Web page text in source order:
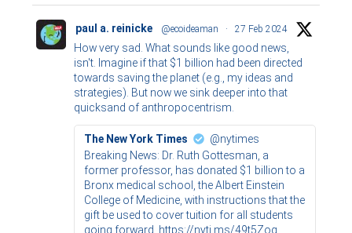
paul a. reinicke @ecoideaman · 27 Feb 2024
How very sad. What sounds like good news,
isn't. Imagine if that $1 billion had been directed
towards saving the planet (e.g., my ideas and
strategies). But now we sink deeper into that
quicksand of anthropocentrism.
The New York Times
@nytimes
Breaking News: Dr. Ruth Gottesman, a
former professor, has donated $1 billion to a
Bronx medical school, the Albert Einstein
College of Medicine, with instructions that the
gift be used to cover tuition for all students
going forward. https://nyti.ms/49t5Zoq